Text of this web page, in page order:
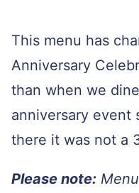
This menu has
Anniversary
than when we
anniversary event
there it was not a
Please note: